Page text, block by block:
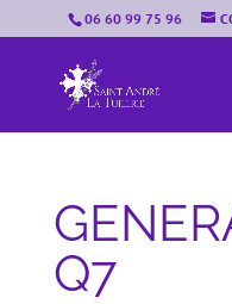
06 60 99 75 96
Q7